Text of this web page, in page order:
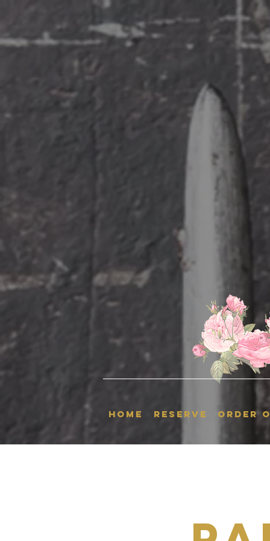
HOME RESERVE ORDER